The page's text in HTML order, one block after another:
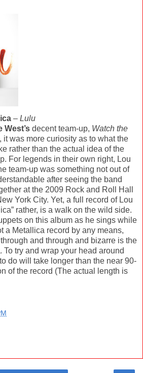
– Lulu
West’s decent team-up, Watch the
it was more curiosity as to what the
rather than the actual idea of the
For legends in their own right, Lou
team-up was something not out of
after seeing the band
at the 2009 Rock and Roll Hall
York City. Yet, a full record of Lou
rather, is a walk on the wild side.
on this album as he sings while
a Metallica record by any means,
and through and bizarre is the
To try and wrap your head around
do will take longer than the near 90-
of the record (The actual length is